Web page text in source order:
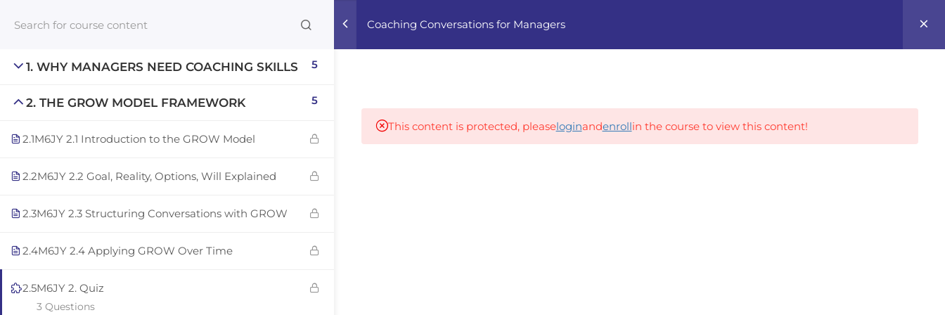
Home Courses Career Advisor
Coaching Conversations for Managers
1. WHY MANAGERS NEED COACHING SKILLS 5
2. THE GROW MODEL FRAMEWORK 5
2.1M6JY 2.1 Introduction to the GROW Model
2.2M6JY 2.2 Goal, Reality, Options, Will Explained
2.3M6JY 2.3 Structuring Conversations with GROW
2.4M6JY 2.4 Applying GROW Over Time
2.5M6JY 2. Quiz
3 Questions
This content is protected, pleaseloginandenrollin the course to view this content!
using AI to make education affordable
org@gradebuilder.tech
For companies
Launch Your Startup
Our partners